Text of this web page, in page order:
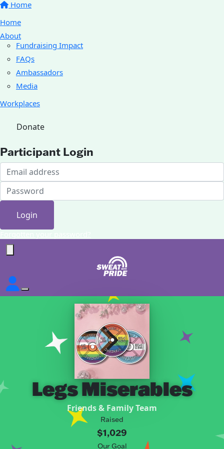
Home
Home
About
Fundraising Impact
FAQs
Ambassadors
Media
Workplaces
Donate
Participant Login
Login
Legs Miserables
Friends & Family Team
Raised
$1,029
Our Goal